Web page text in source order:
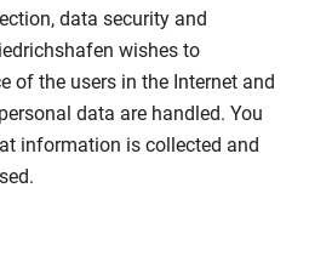
data security and
wishes to
of the users in the Internet and
data are handled. You
information is collected and